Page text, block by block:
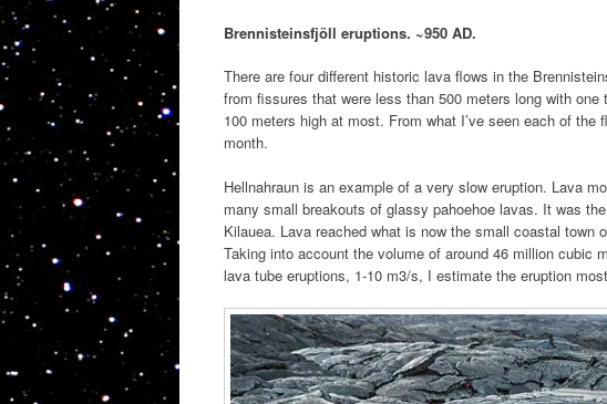
Brennisteinsfjöll eruptions. ~950 AD.
There are four different historic lava flows in the
from fissures that were less than 500 meters long with
100 meters high at most. From what I’ve seen each of
month.
Hellnahraun is an example of a very slow eruption. Lava
many small breakouts of glassy pahoehoe lavas. It was
Kilauea. Lava reached what is now the small coastal town
Taking into account the volume of around 46 million cubic
lava tube eruptions, 1-10 m3/s, I estimate the eruption